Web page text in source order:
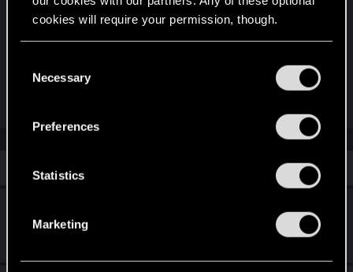
cookies will require your permission, though.
and tweak your preferences regarding them in the
Necessary
Preferences
Statistics
Marketing
Roleplaying Depth: It makes Cyberware feel like a
risk/reward system. Players can see the beneficial
permanent debuffs (side effects) of installing
powerful, experimental tech.
Similar threads
Dec 8, 2025